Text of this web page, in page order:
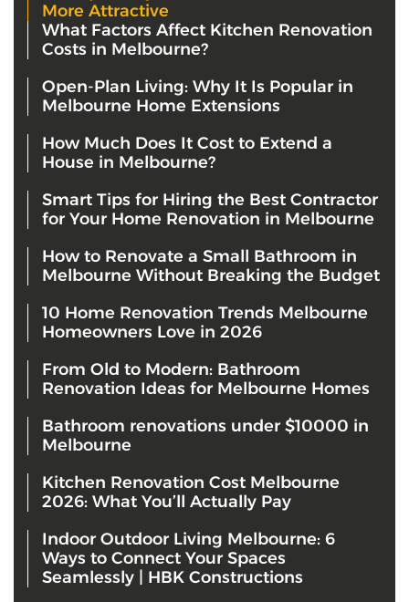
More Attractive
What Factors Affect Kitchen Renovation
Costs in Melbourne?
Open-Plan Living: Why It Is Popular in
Melbourne Home Extensions
How Much Does It Cost to Extend a
House in Melbourne?
Smart Tips for Hiring the Best Contractor
for Your Home Renovation in Melbourne
How to Renovate a Small Bathroom in
Melbourne Without Breaking the Budget
10 Home Renovation Trends Melbourne
Homeowners Love in 2026
From Old to Modern: Bathroom
Renovation Ideas for Melbourne Homes
Bathroom renovations under $10000 in
Melbourne
Kitchen Renovation Cost Melbourne
2026: What You’ll Actually Pay
Indoor Outdoor Living Melbourne: 6
Ways to Connect Your Spaces
Seamlessly | HBK Constructions